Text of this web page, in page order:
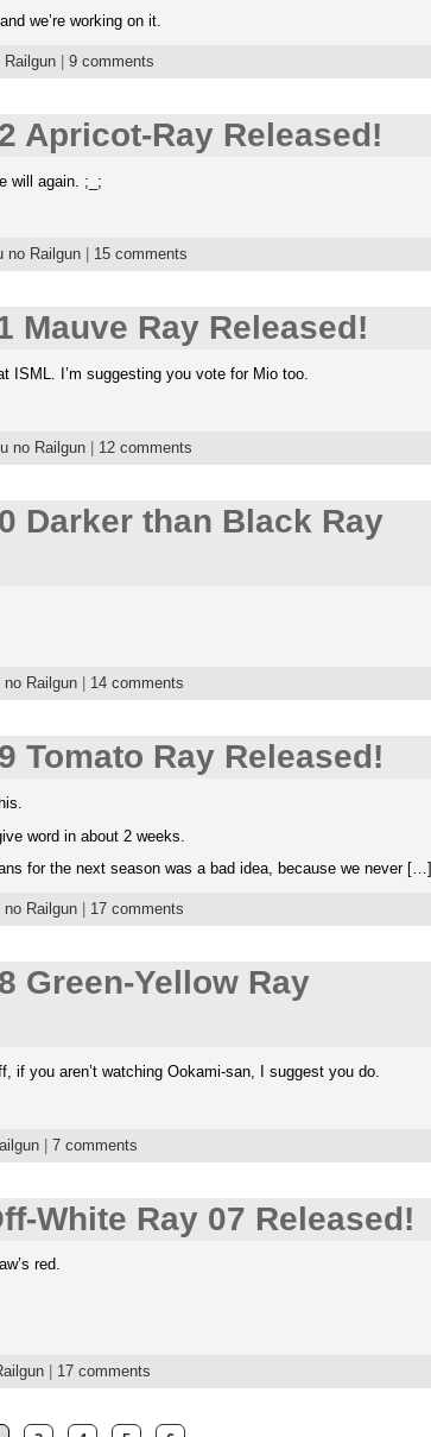
we’re working on it.
Railgun| 9 comments
Apricot-Ray Released!
will again. ;_;
no Railgun| 15 comments
Mauve Ray Released!
I’m suggesting you vote for Mio too.
no Railgun| 12 comments
Darker than Black Ray
no Railgun| 14 comments
Tomato Ray Released!
word in about 2 weeks.
for the next season was a bad idea, because we never […]
no Railgun| 17 comments
Green-Yellow Ray
if you aren’t watching Ookami-san, I suggest you do.
| 7 comments
White Ray 07 Released!
red.
| 17 comments